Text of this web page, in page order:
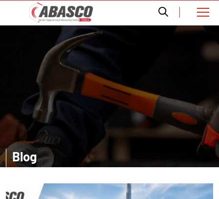
Blog
get amazed with the accurate details about distinct tools.